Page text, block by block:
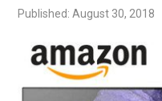
Published: August 30, 2018